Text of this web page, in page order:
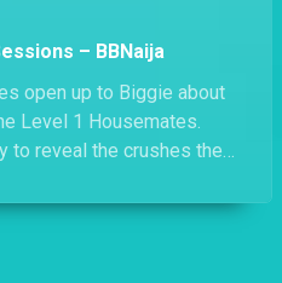
– BBNaija
open up to Biggie about
Level 1 Housemates.
to reveal the crushes they